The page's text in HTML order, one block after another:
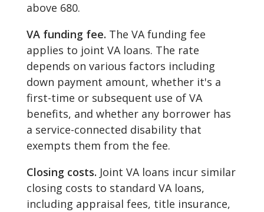
above 680.
VA funding fee. The VA funding fee
applies to joint VA loans. The rate
depends on various factors including
down payment amount, whether it's a
first-time or subsequent use of VA
benefits, and whether any borrower has
a service-connected disability that
exempts them from the fee.
Closing costs. Joint VA loans incur similar
closing costs to standard VA loans,
including appraisal fees, title insurance,